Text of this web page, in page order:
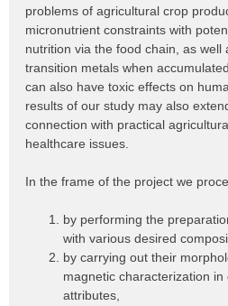
problems of agricultural crop
micronutrient constraints with
nutrition via the food chain, as well
transition metals when
can also have toxic effects on
results of our study may also
connection with practical
healthcare issues.
In the frame of the project we
by performing the
with various desired
by carrying out their
magnetic characterization
attributes,